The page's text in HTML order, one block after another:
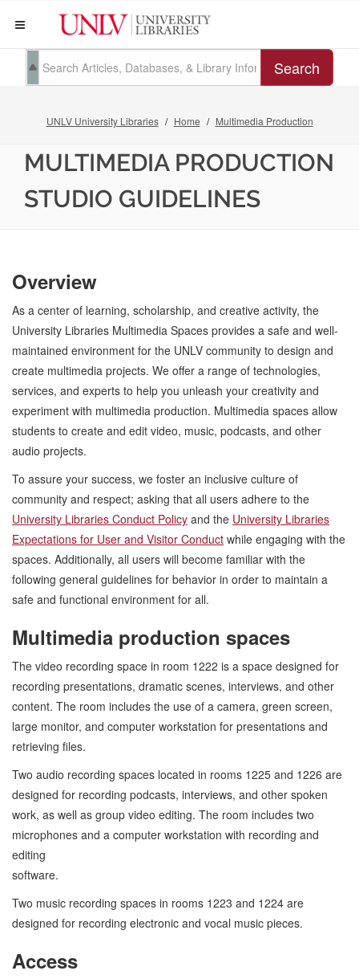
Search
UNLV University Libraries Home Multimedia Production
MULTIMEDIA PRODUCTION
STUDIO GUIDELINES
Overview
As a center of learning, scholarship, and creative activity, the
University Libraries Multimedia Spaces provides a safe and well-
maintained environment for the UNLV community to design and
create multimedia projects. We offer a range of technologies,
services, and experts to help you unleash your creativity and
experiment with multimedia production. Multimedia spaces allow
students to create and edit video, music, podcasts, and other
audio projects.
To assure your success, we foster an inclusive culture of
community and respect; asking that all users adhere to the
University Libraries Conduct Policy and the University Libraries
Expectations for User and Visitor Conduct while engaging with the
spaces. Additionally, all users will become familiar with the
following general guidelines for behavior in order to maintain a
safe and functional environment for all.
Multimedia production spaces
The video recording space in room 1222 is a space designed for
recording presentations, dramatic scenes, interviews, and other
content. The room includes the use of a camera, green screen,
large monitor, and computer workstation for presentations and
retrieving files.
Two audio recording spaces located in rooms 1225 and 1226 are
designed for recording podcasts, interviews, and other spoken
work, as well as group video editing. The room includes two
microphones and a computer workstation with recording and
editing
Two music recording spaces in rooms 1223 and 1224 are
designed for recording electronic and vocal music pieces.
Access